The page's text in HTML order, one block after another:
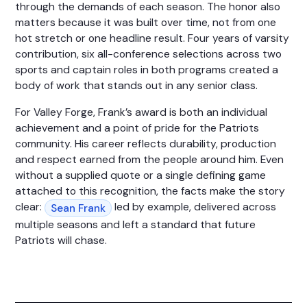
through the demands of each season. The honor also
matters because it was built over time, not from one
hot stretch or one headline result. Four years of varsity
contribution, six all-conference selections across two
sports and captain roles in both programs created a
body of work that stands out in any senior class.
For Valley Forge, Frank’s award is both an individual
achievement and a point of pride for the Patriots
community. His career reflects durability, production
and respect earned from the people around him. Even
without a supplied quote or a single defining game
attached to this recognition, the facts make the story
clear: Sean Frank
led by example, delivered across
multiple seasons and left a standard that future
Patriots will chase.